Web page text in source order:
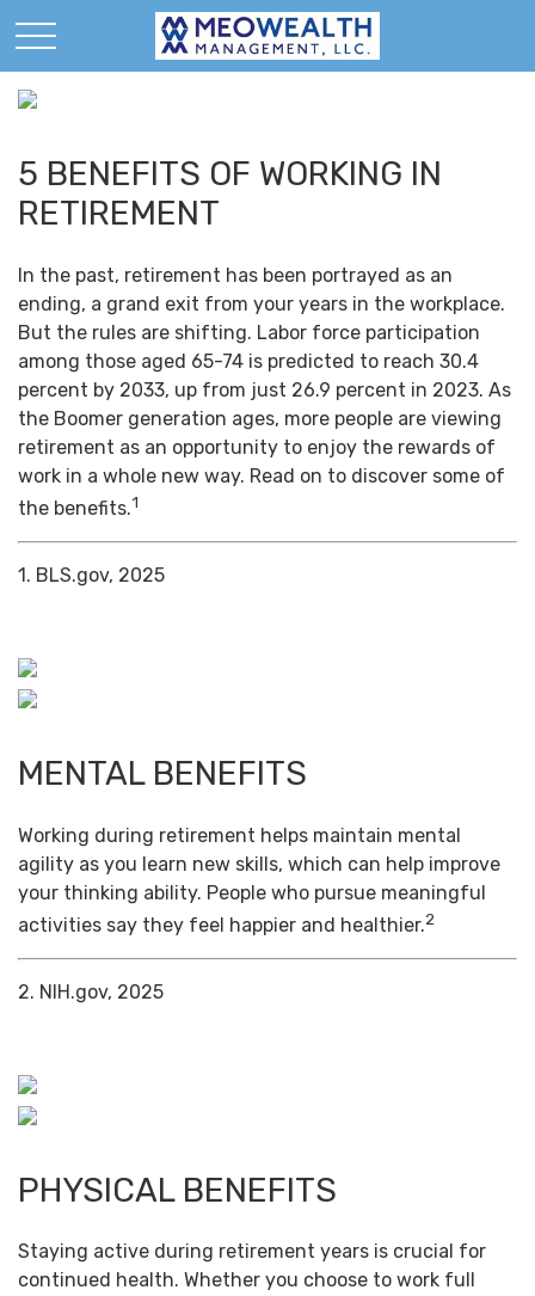
5 BENEFITS OF WORKING IN
RETIREMENT
In the past, retirement has been portrayed as an
ending, a grand exit from your years in the workplace.
But the rules are shifting. Labor force participation
among those aged 65-74 is predicted to reach 30.4
percent by 2033, up from just 26.9 percent in 2023. As
the Boomer generation ages, more people are viewing
retirement as an opportunity to enjoy the rewards of
work in a whole new way. Read on to discover some of
the benefits.1
1. BLS.gov, 2025
MENTAL BENEFITS
Working during retirement helps maintain mental
agility as you learn new skills, which can help improve
your thinking ability. People who pursue meaningful
activities say they feel happier and healthier.2
2. NIH.gov, 2025
PHYSICAL BENEFITS
Staying active during retirement years is crucial for
continued health. Whether you choose to work full